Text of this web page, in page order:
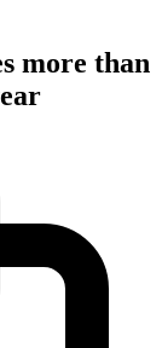
more than